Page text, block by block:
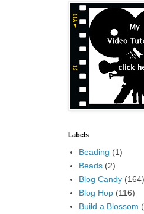
Labels
Beading (1)
Beads (2)
Blog Candy (164)
Blog Hop (116)
Build a Blossom